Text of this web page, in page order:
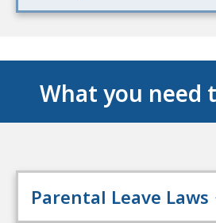
What you need
Parental Leave Laws